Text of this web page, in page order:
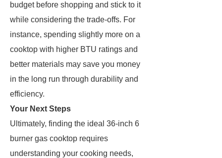
budget before shopping and stick to it
while considering the trade-offs. For
instance, spending slightly more on a
cooktop with higher BTU ratings and
better materials may save you money
in the long run through durability and
efficiency.
Your Next Steps
Ultimately, finding the ideal 36-inch 6
burner gas cooktop requires
understanding your cooking needs,